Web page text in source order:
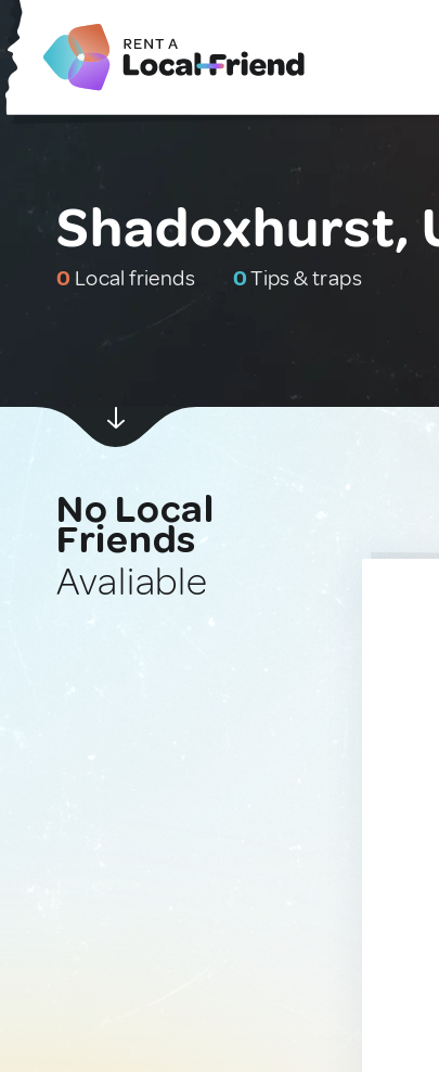
Shadoxhurst,
0 Local friends 0Tips & traps
No Local
Friends
Avaliable